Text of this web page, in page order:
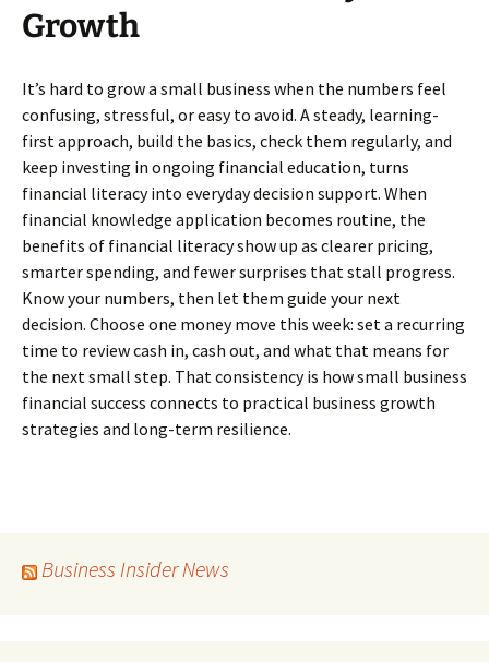
Growth
It’s hard to grow a small business when the numbers feel
confusing, stressful, or easy to avoid. A steady, learning-
first approach, build the basics, check them regularly, and
keep investing in ongoing financial education, turns
financial literacy into everyday decision support. When
financial knowledge application becomes routine, the
benefits of financial literacy show up as clearer pricing,
smarter spending, and fewer surprises that stall progress.
Know your numbers, then let them guide your next
decision. Choose one money move this week: set a recurring
time to review cash in, cash out, and what that means for
the next small step. That consistency is how small business
financial success connects to practical business growth
strategies and long-term resilience.
Business Insider News